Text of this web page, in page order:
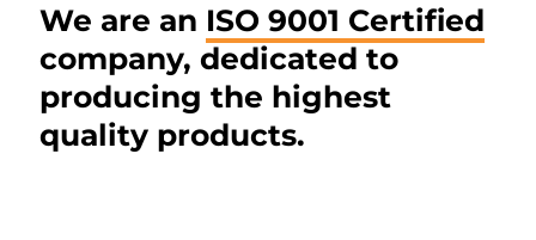
We are an ISO 9001 Certified
company, dedicated to
producing the highest
quality products.